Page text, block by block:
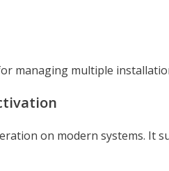
managing multiple
on modern systems. It